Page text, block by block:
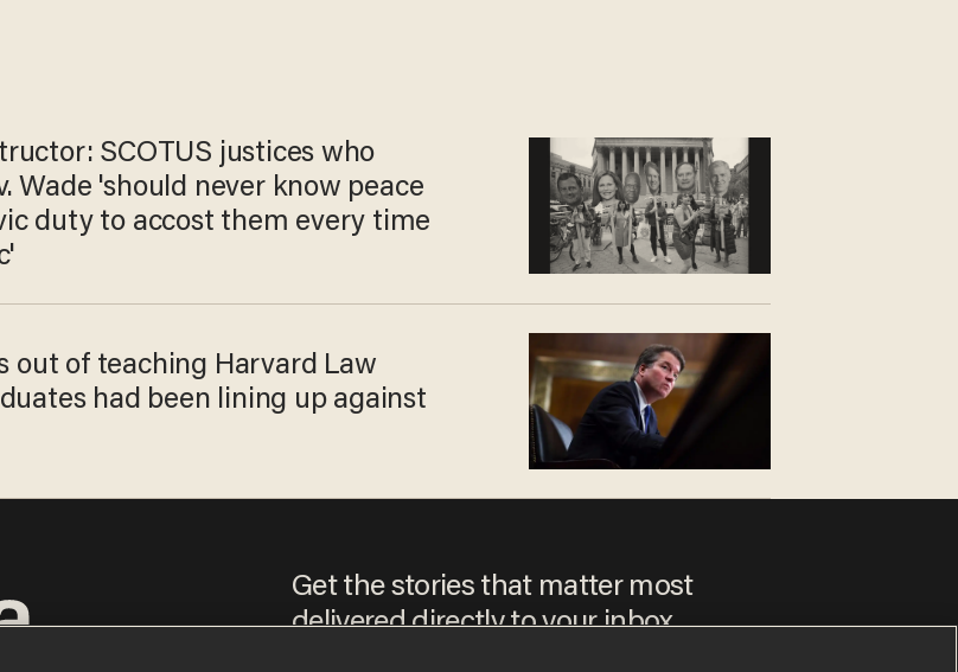
SCOTUS justices who
Wade 'should never know peace
duty to accost them every time
out of teaching Harvard Law
had been lining up against
Get the stories that matter most
delivered directly to your inbox.